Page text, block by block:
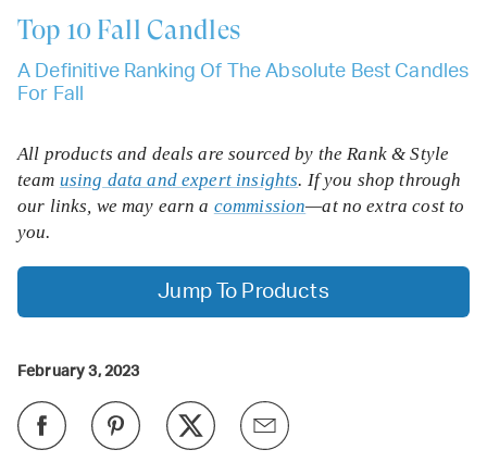
Top 10 Fall Candles
A Definitive Ranking Of The Absolute Best Candles
For Fall
All products and deals are sourced by the Rank & Style
team using data and expert insights. If you shop through
our links, we may earn a commission—at no extra cost to
you.
Jump To Products
February 3, 2023